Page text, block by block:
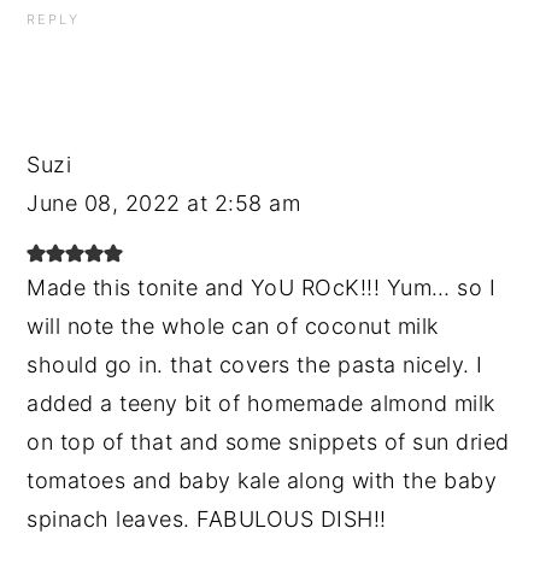
REPLY
Suzi
June 08, 2022 at 2:58 am
Made this tonite and YoU ROcK!!! Yum… so I
will note the whole can of coconut milk
should go in. that covers the pasta nicely. I
added a teeny bit of homemade almond milk
on top of that and some snippets of sun dried
tomatoes and baby kale along with the baby
spinach leaves. FABULOUS DISH!!